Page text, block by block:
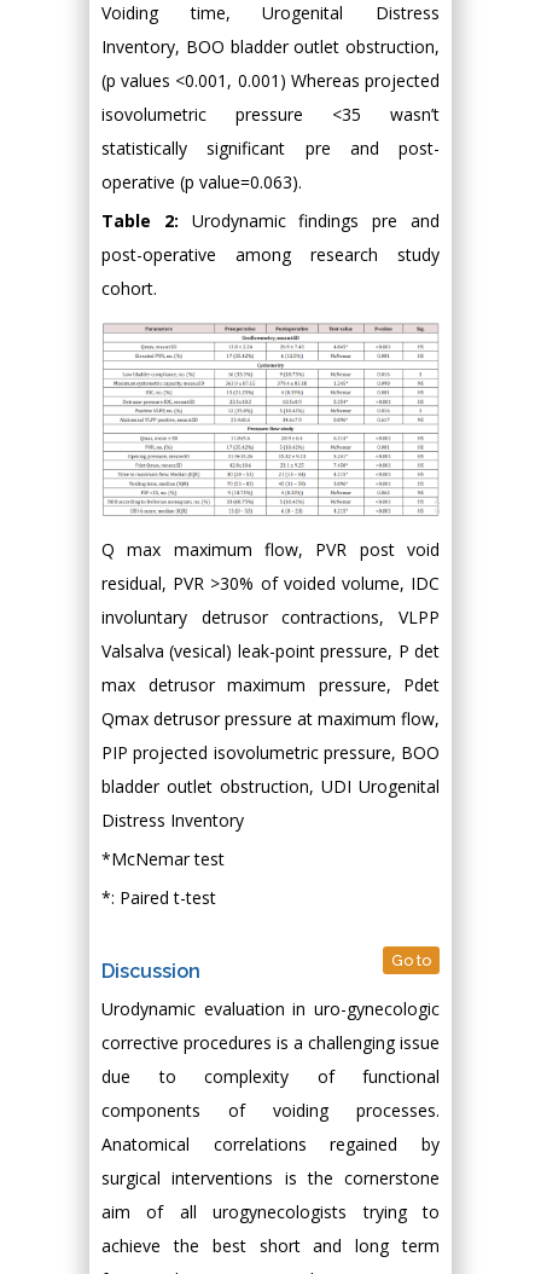
Voiding time, Urogenital Distress
Inventory, BOO bladder outlet obstruction,
(p values <0.001, 0.001) Whereas projected
isovolumetric pressure <35 wasn’t
statistically significant pre and post-
operative (p value=0.063).
Table 2: Urodynamic findings pre and
post-operative among research study
cohort.
Q max maximum flow, PVR post void
residual, PVR >30% of voided volume, IDC
involuntary detrusor contractions, VLPP
Valsalva (vesical) leak-point pressure, P det
max detrusor maximum pressure, Pdet
Qmax detrusor pressure at maximum flow,
PIP projected isovolumetric pressure, BOO
bladder outlet obstruction, UDI Urogenital
Distress Inventory
*McNemar test
*: Paired t-test
Discussion Go to
Urodynamic evaluation in uro-gynecologic
corrective procedures is a challenging issue
due to complexity of functional
components of voiding processes.
Anatomical correlations regained by
surgical interventions is the cornerstone
aim of all urogynecologists trying to
achieve the best short and long term